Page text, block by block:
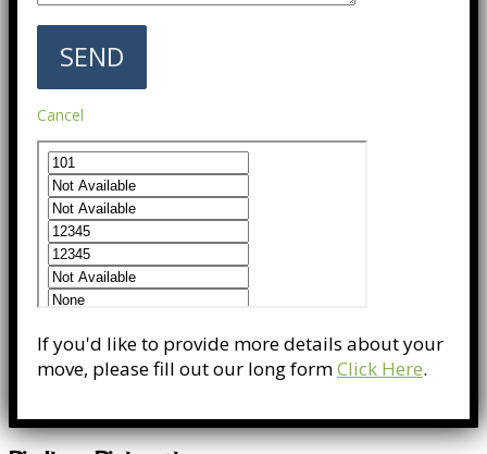
Cancel
If you'd like to provide more details about your
move, please fill out our long formClick Here.